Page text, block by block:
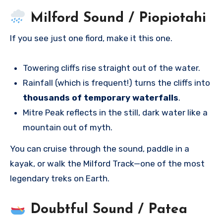
Milford Sound / Piopiotahi
If you see just one fiord, make it this one.
Towering cliffs rise straight out of the water.
Rainfall (which is frequent!) turns the cliffs into
thousands of temporary waterfalls.
Mitre Peak reflects in the still, dark water like a
mountain out of myth.
You can cruise through the sound, paddle in a
kayak, or walk the Milford Track—one of the most
legendary treks on Earth.
Doubtful Sound / Patea